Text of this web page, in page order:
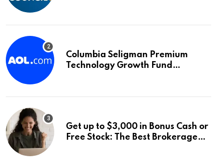
Columbia Seligman Premium
Technology Growth Fund
for IPO Investors
Get up to $3,000 in Bonus Cash or
Free Stock: The Best Brokerage